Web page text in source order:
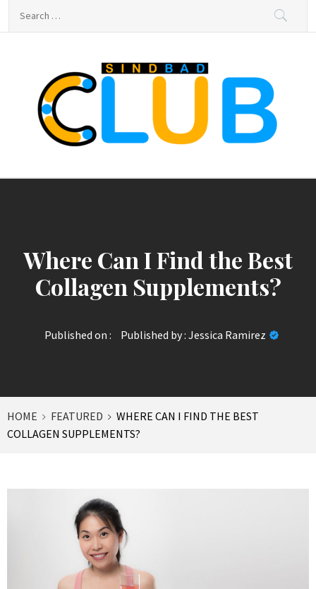
sindbad-club
Where Can I Find the Best
Collagen Supplements?
Published on : Published by : Jessica Ramirez
HOME FEATURED
WHERE CAN I FIND THE BEST
COLLAGEN SUPPLEMENTS?